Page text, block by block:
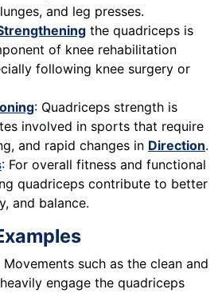
and leg presses.
the quadriceps is
of knee rehabilitation
following knee surgery or
: Quadriceps strength is
involved in sports that require
and rapid changes in Direction.
: For overall fitness and functional
quadriceps contribute to better
and balance.
Movements such as the clean and
engage the quadriceps